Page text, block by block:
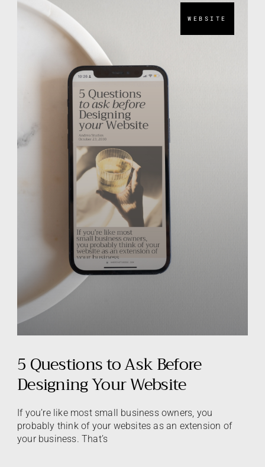
WEBSITE
5 Questions to Ask Before
Designing Your Website
If you’re like most small business owners, you
probably think of your websites as an extension of
your business. That’s